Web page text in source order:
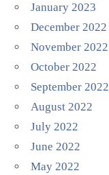
January 2023
December 2022
November 2022
October 2022
September 2022
August 2022
July 2022
June 2022
May 2022